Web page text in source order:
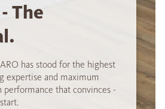
The
has stood for the highest
expertise and maximum
performance that convinces -